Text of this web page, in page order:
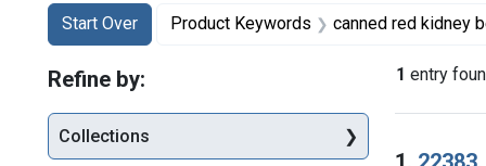
Search
Search Constraints
Start Over
You searched for:Product Keywords canned red kidney beans, canned brown
1 entry
Refine by:
Collections